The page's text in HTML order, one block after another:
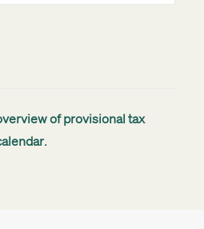
of provisional tax
.